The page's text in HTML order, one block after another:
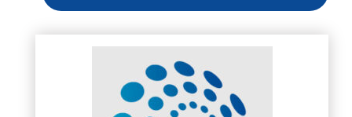
voir la fiche